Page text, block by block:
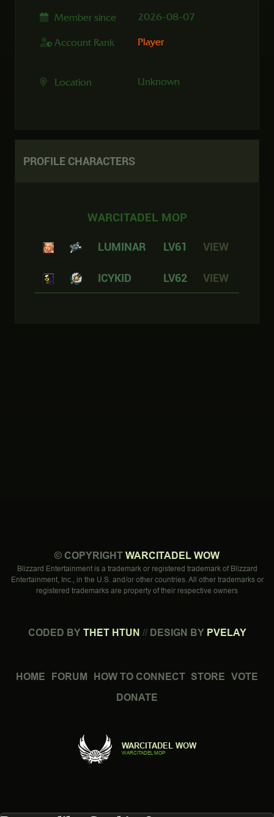
Member since
2026-08-07
Account Rank
Player
Location Unknown
PROFILE CHARACTERS
WARCITADEL MOP
LUMINAR LV61 VIEW
ICYKID LV62 VIEW
© COPYRIGHTWARCITADEL WOW
Blizzard Entertainment is a trademark or registered trademark of Blizzard
Entertainment, Inc., in the U.S. and/or other countries. All other trademarks or
registered trademarks are property of their respective owners
CODED BYTHET HTUN //DESIGN BY PVELAY
HOME FORUM HOW TO CONNECT STORE VOTE
DONATE
WARCITADEL WOW
WARCITADEL MOP